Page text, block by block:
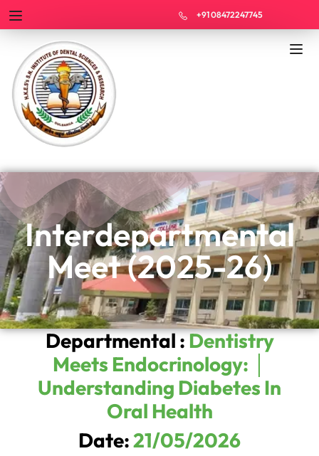
+91 08472247745
Interdepartmental
Meet (2025-26)
Departmental :Dentistry
Meets Endocrinology: │
Understanding Diabetes In
Oral Health
Date:21/05/2026